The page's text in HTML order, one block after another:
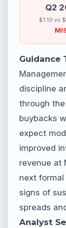
Q2
$1.10 vs
Guidance
discipline
through
buybacks
expect
improved
revenue at
next
signs of
spreads
Analyst